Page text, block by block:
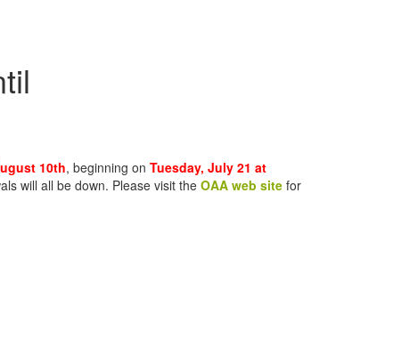
10th, beginning on Tuesday, July 21 at
will all be down. Please visit the OAA web site for